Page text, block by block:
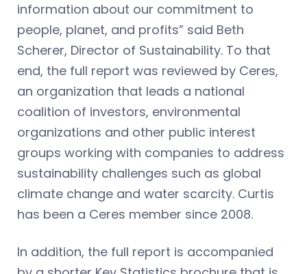
information about our commitment to
people, planet, and profits” said Beth
Scherer, Director of Sustainability. To that
end, the full report was reviewed by Ceres,
an organization that leads a national
coalition of investors, environmental
organizations and other public interest
groups working with companies to address
sustainability challenges such as global
climate change and water scarcity. Curtis
has been a Ceres member since 2008.
In addition, the full report is accompanied